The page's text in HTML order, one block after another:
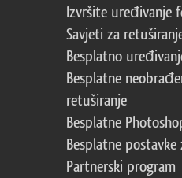
Izvršite uređivanje
Savjeti za
Besplatno
Besplatne
retuširanje
Besplatne
Besplatne
Partnerski program